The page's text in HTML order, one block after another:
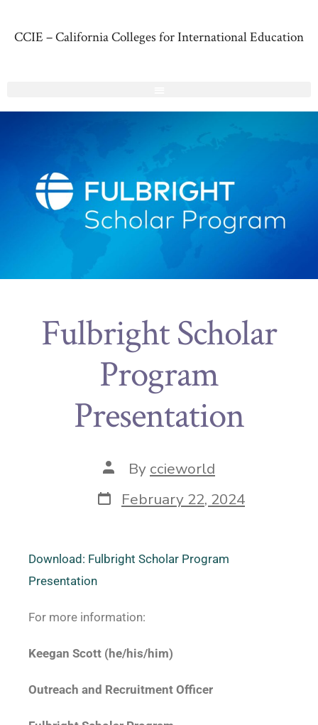
CCIE – California Colleges for International Education
Fulbright Scholar
Program
Presentation
By ccieworld
February 22, 2024
Download: Fulbright Scholar Program
Presentation
For more information:
Keegan Scott (he/his/him)
Outreach and Recruitment Officer